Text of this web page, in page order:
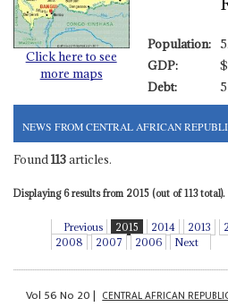
Click here to see
more maps
Population:
GDP:
Debt:
NEWS FROM CENTRAL AFRICAN
Found 113articles.
Displaying 6 results from 2015 (out of 113 total).
Previous 2015 2014 2013
2008
2007 2006 Next
Vol 56No 20| CENTRAL AFRICAN